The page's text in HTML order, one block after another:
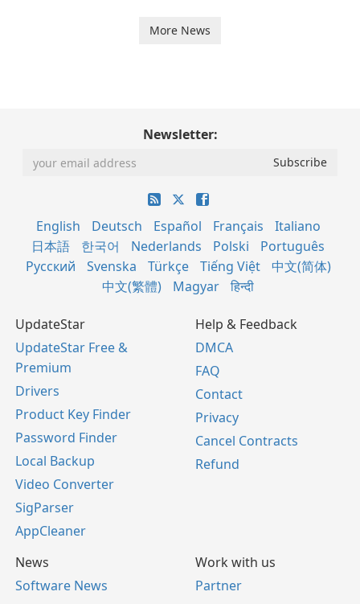
More News
Newsletter:
English Deutsch Español Français
Italiano
日本語
한국어 Nederlands Polski
Português
Русский
Svenska Türkçe Tiếng Việt
中文(简体)
中文(繁體)
Magyar हिन्दी
UpdateStar
UpdateStar Free &
Premium
Drivers
Product Key Finder
Password Finder
Local Backup
Video Converter
SigParser
AppCleaner
Help & Feedback
DMCA
FAQ
Contact
Privacy
Cancel Contracts
Refund
News
Software News
Work with us
Partner